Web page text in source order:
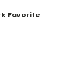
Favorite